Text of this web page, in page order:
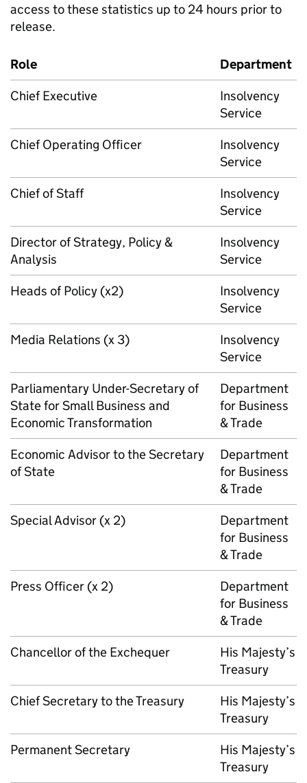
access to these statistics up to 24 hours prior to
release.
Role
Department
Chief Executive
Insolvency
Service
Chief Operating Officer
Insolvency
Service
Chief of Staff
Insolvency
Service
Director of Strategy, Policy &
Analysis
Insolvency
Service
Heads of Policy (x2)
Insolvency
Service
Media Relations (x 3)
Insolvency
Service
Parliamentary Under-Secretary of
State for Small Business and
Economic Transformation
Department
for Business
& Trade
Economic Advisor to the Secretary
of State
Department
for Business
& Trade
Special Advisor (x 2)
Department
for Business
& Trade
Press Officer (x 2)
Department
for Business
& Trade
Chancellor of the Exchequer
His Majesty’s
Treasury
Chief Secretary to the Treasury
His Majesty’s
Treasury
Permanent Secretary
His Majesty’s
Treasury